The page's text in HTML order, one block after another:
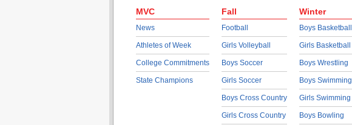
MVC
News
Athletes of Week
College Commitments
State Champions
Fall
Football
Girls Volleyball
Boys Soccer
Girls Soccer
Boys Cross Country
Girls Cross Country
Winter
Boys Basketball
Girls Basketball
Boys Wrestling
Boys Swimming
Girls Swimming
Boys Bowling